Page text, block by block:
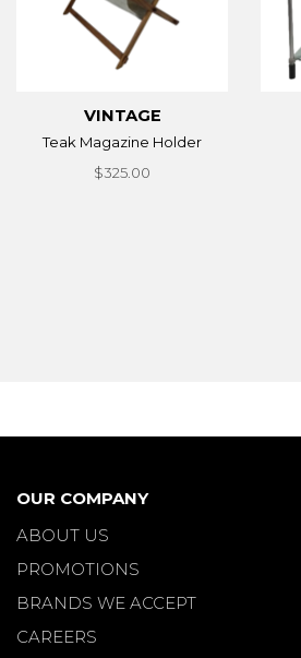
VINTAGE
Teak Magazine Holder
$325.00
OUR COMPANY
ABOUT US
PROMOTIONS
BRANDS WE ACCEPT
CAREERS